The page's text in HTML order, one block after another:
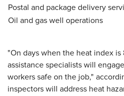
Postal and package delivery
Oil and gas well operations
"On days when the heat index
assistance specialists will
workers safe on the job,"
inspectors will address heat